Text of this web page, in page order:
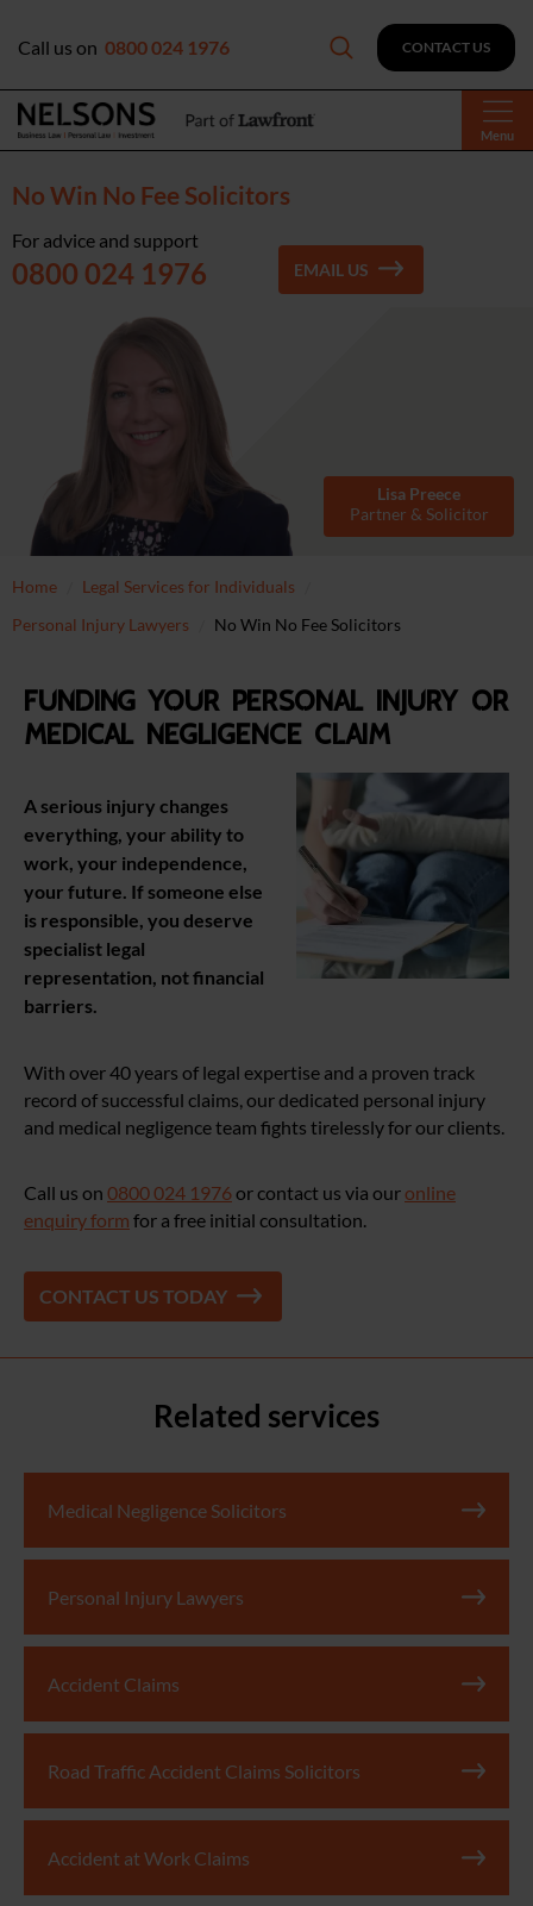
Menu
Call us on 0800 024 1976 CONTACT US
No Win No Fee Solicitors
For advice and support
0800 024 1976 EMAIL US
Lisa Preece
Partner & Solicitor
Home
Legal Services for Individuals
Personal Injury Lawyers
No Win No Fee Solicitors
Funding your personal injury or
medical negligence claim
A serious injury changes
everything, your ability to
work, your independence,
your future. If someone else
is responsible, you deserve
specialist legal
representation, not financial
barriers.
With over 40 years of legal expertise and a proven track
record of successful claims, our dedicated personal injury
and medical negligence team fights tirelessly for our clients.
Call us on 0800 024 1976or contact us via our online
enquiry form for a free initial consultation.
CONTACT US TODAY
Related services
Medical Negligence Solicitors
Personal Injury Lawyers
Accident Claims
Road Traffic Accident Claims Solicitors
Accident at Work Claims